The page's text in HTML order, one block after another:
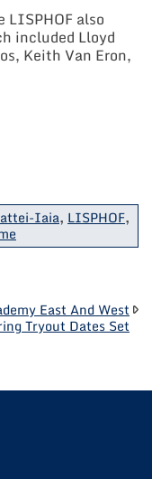
also
included Lloyd
Keith Van Eron,
Iaia, LISPHOF,
East And West
Tryout Dates Set